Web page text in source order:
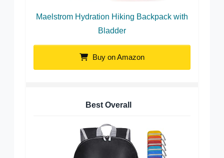
Maelstrom Hydration Hiking Backpack with
Bladder
Buy on Amazon
Best Overall